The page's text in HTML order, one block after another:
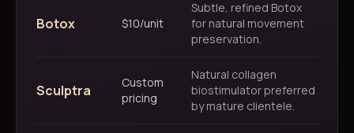
Botox $10/unit
Subtle, refined Botox
for natural movement
preservation.
Sculptra
Custom
pricing
Natural collagen
biostimulator preferred
by mature clientele.